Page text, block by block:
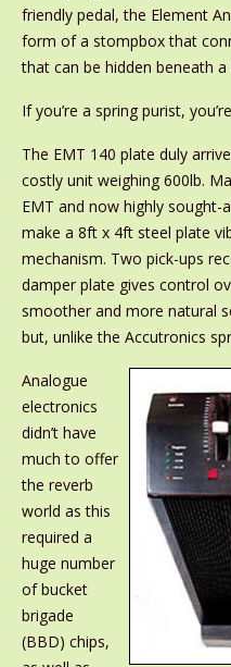
friendly pedal, the Element
form of a stompbox that
that can be hidden beneath a
If you’re a spring purist,
The EMT 140 plate duly
costly unit weighing 600lb.
EMT and now highly
make a 8ft x 4ft steel plate
mechanism. Two pick-ups
damper plate gives control
smoother and more natural
but, unlike the Accutronics
Analogue
electronics
didn’t have
much to offer
the reverb
world as this
required a
huge number
of bucket
brigade
(BBD) chips,